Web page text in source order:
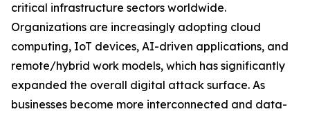
critical infrastructure sectors worldwide.
Organizations are increasingly adopting cloud
computing, IoT devices, AI-driven applications, and
remote/hybrid work models, which has significantly
expanded the overall digital attack surface. As
businesses become more interconnected and data-